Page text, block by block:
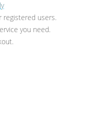
users.
you need.